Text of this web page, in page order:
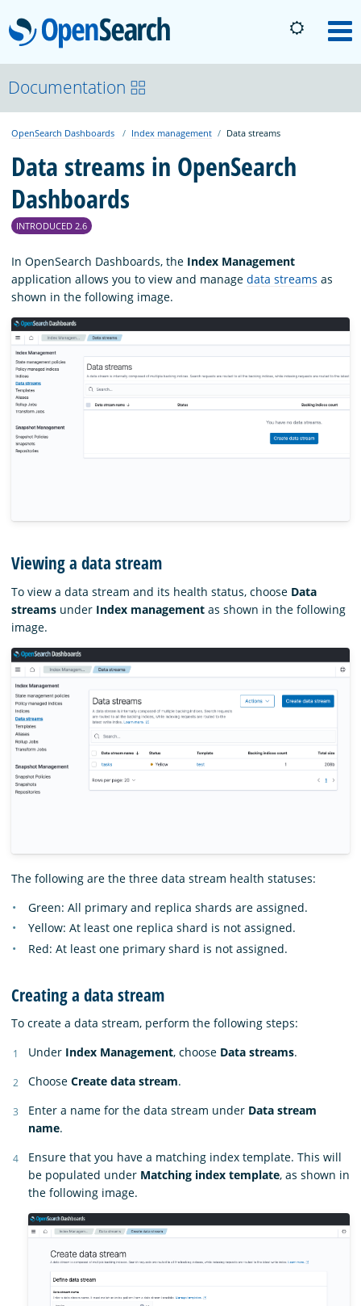
OpenSearch
About
Platform
Community
Blog
Download
Documentation
OpenSearch Dashboards Index management Data streams
Data streams in OpenSearch
Dashboards
INTRODUCED 2.6
In OpenSearch Dashboards, the Index Management
application allows you to view and manage data streams as
shown in the following image.
Viewing a data stream
To view a data stream and its health status, choose Data
streams under Index management as shown in the following
image.
The following are the three data stream health statuses:
Green: All primary and replica shards are assigned.
Yellow: At least one replica shard is not assigned.
Red: At least one primary shard is not assigned.
Creating a data stream
To create a data stream, perform the following steps:
Under Index Management, choose Data streams.
Choose Create data stream.
Enter a name for the data stream under Data stream
name.
Ensure that you have a matching index template. This will
be populated under Matching index template, as shown in
the following image.